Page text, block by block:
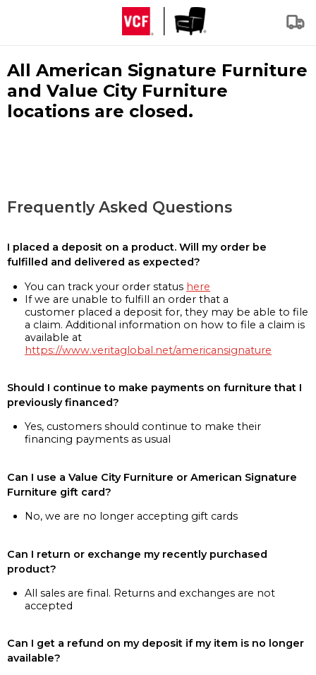
All American Signature Furniture
and Value City Furniture
locations are closed.
Frequently Asked Questions
I placed a deposit on a product. Will my order be
fulfilled and delivered as expected?
You can track your order status here
If we are unable to fulfill an order that a
customer placed a deposit for, they may be able to file
a claim. Additional information on how to file a claim is
available at
https://www.veritaglobal.net/americansignature
Should I continue to make payments on furniture that I
previously financed?
Yes, customers should continue to make their
financing payments as usual
Can I use a Value City Furniture or American Signature
Furniture gift card?
No, we are no longer accepting gift cards
Can I return or exchange my recently purchased
product?
All sales are final. Returns and exchanges are not
accepted
Can I get a refund on my deposit if my item is no longer
available?